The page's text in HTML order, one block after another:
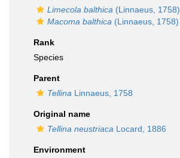
Limecola balthica (Linnaeus, 1758)
Macoma balthica (Linnaeus, 1758)
Rank
Species
Parent
Tellina Linnaeus, 1758
Original name
Tellina neustriaca Locard, 1886
Environment